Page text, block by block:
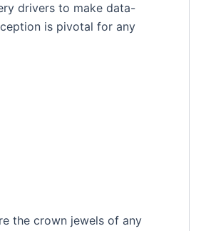
drivers to make data-
is pivotal for any
the crown jewels of any